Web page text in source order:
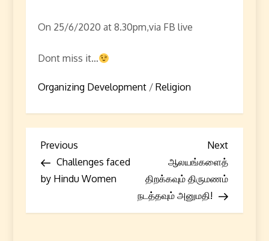
On 25/6/2020 at 8.30pm,via FB live
Dont miss it…
Organizing Development/ Religion
P
o
Previous
Post
Previous
Challenges faced
by Hindu Women
Next
Post
Next
ஆலயங்களைத்
திறக்கவும் திருமணம்
நடத்தவும் அனுமதி!